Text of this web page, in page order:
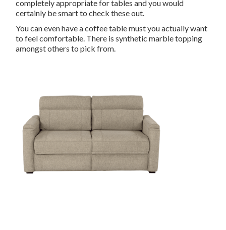
completely appropriate for tables and you would
certainly be smart to check these out.
You can even have a coffee table must you actually want
to feel comfortable. There is synthetic marble topping
amongst others to pick from.